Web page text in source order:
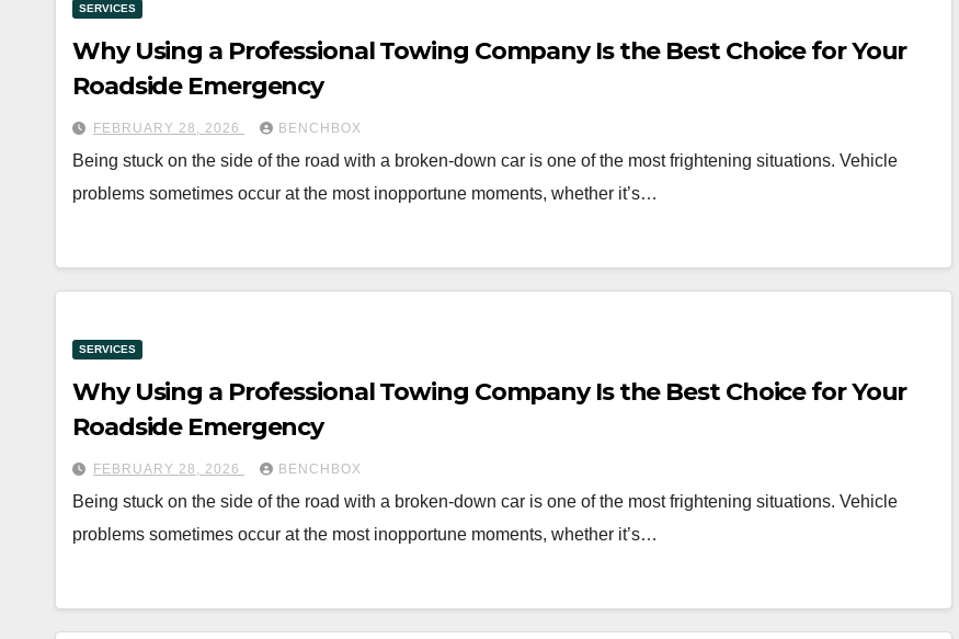
SERVICES
Why Using a Professional Towing Company Is the Best Choice for Your
Roadside Emergency
FEBRUARY 28, 2026 BENCHBOX
Being stuck on the side of the road with a broken-down car is one of the most frightening situations. Vehicle
problems sometimes occur at the most inopportune moments, whether it’s…
SERVICES
Why Using a Professional Towing Company Is the Best Choice for Your
Roadside Emergency
FEBRUARY 28, 2026 BENCHBOX
Being stuck on the side of the road with a broken-down car is one of the most frightening situations. Vehicle
problems sometimes occur at the most inopportune moments, whether it’s…